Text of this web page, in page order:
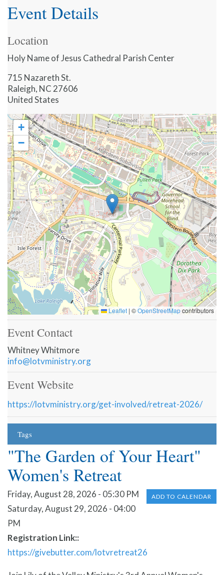
Event Details
Location
Holy Name of Jesus Cathedral Parish Center
715 Nazareth St.
Raleigh, NC27606
United States
+
−
Leaflet | ©OpenStreetMapcontributors
Event Contact
Whitney Whitmore
info@lotvministry.org
Event Website
https://lotvministry.org/get-involved/retreat-2026/
Tags
"The Garden of Your Heart"
Women's Retreat
Friday, August 28, 2026 - 05:30 PM ADD TO CALENDAR
Saturday, August 29, 2026 - 04:00
PM
Registration Link:
https://givebutter.com/lotvretreat26